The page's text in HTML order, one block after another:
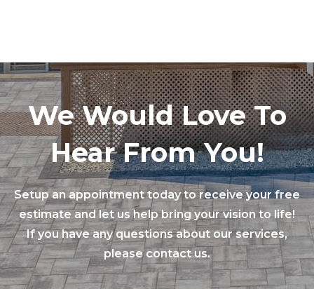
We Would Love To
Hear From You!
Setup an appointment today to receive your free
estimate and let us help bring your vision to life!
If you have any questions about our services,
please contact us.